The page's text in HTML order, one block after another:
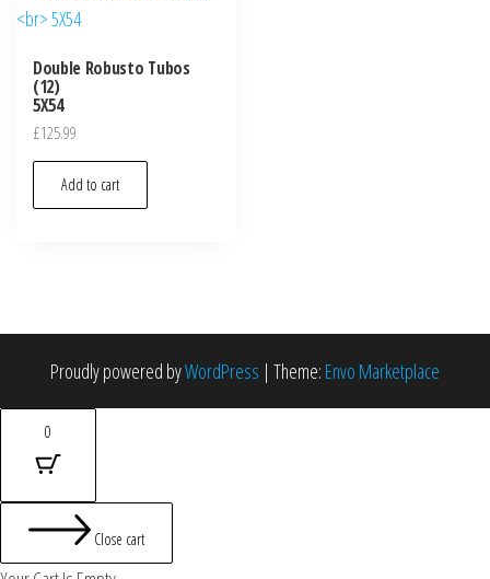
Double Robusto Tubos
(12)
5X54
£125.99
Add to cart
Proudly powered byWordPress | Theme: Envo Marketplace
0
Close cart